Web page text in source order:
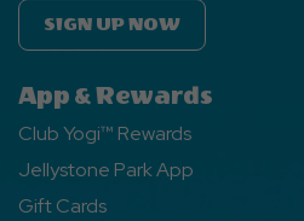
SIGN UP NOW
App & Rewards
Club Yogi™ Rewards
Jellystone Park App
Gift Cards